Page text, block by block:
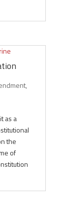
,
as a
the
of